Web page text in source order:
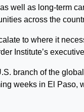
well as long-term
across the
to where it
Institute’s
branch of the
weeks in El Paso,